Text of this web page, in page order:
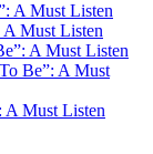
A Must Listen
Must Listen
A Must Listen
Be”: A Must
A Must Listen